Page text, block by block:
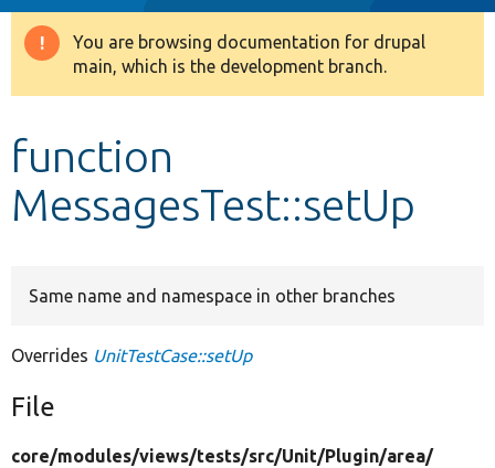
Drupal 8+
Develop for Drupal
Warning
message
You are browsing documentation for drupal
main, which is the development branch.
function
MessagesTest::setUp
Same name and namespace in other branches
Overrides UnitTestCase::setUp
File
core/modules/views/tests/src/Unit/Plugin/area/